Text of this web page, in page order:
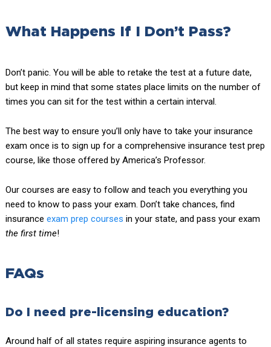
What Happens If I Don’t Pass?
Don’t panic. You will be able to retake the test at a future date,
but keep in mind that some states place limits on the number of
times you can sit for the test within a certain interval.
The best way to ensure you’ll only have to take your insurance
exam once is to sign up for a comprehensive insurance test prep
course, like those offered by America’s Professor.
Our courses are easy to follow and teach you everything you
need to know to pass your exam. Don’t take chances, find
insurance exam prep courses in your state, and pass your exam
the first time!
FAQs
Do I need pre-licensing education?
Around half of all states require aspiring insurance agents to